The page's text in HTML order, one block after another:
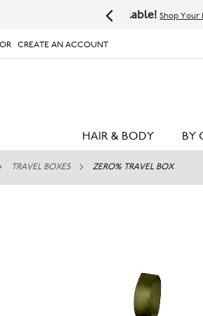
CREATE AN ACCOUNT
# TYPE AT LEAST 3 CHARACTER TO SEARCH
HAIR & BODY BY
TRAVEL BOXES ZERO% TRAVEL BOX